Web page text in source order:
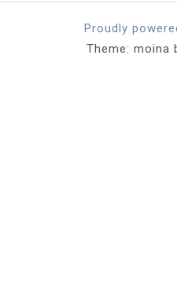
Proudly
Theme: moina